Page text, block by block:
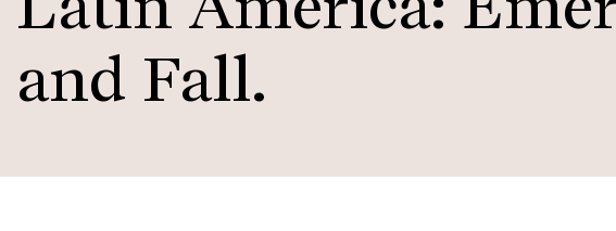
and Fall.